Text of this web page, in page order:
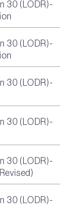
30 (LODR)-
30 (LODR)-
30 (LODR)-
30 (LODR)-
30 (LODR)-
30 (LODR)-